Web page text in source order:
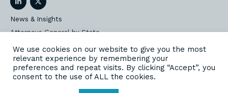
LinkedInTwitter
News & Insights
Attorneys General by State
AG Event Insider
Our State AG Practice
Our Work
We use cookies on our website to give you the most
relevant experience by remembering your
preferences and repeat visits. By clicking “Accept”, you
consent to the use of ALL the cookies.